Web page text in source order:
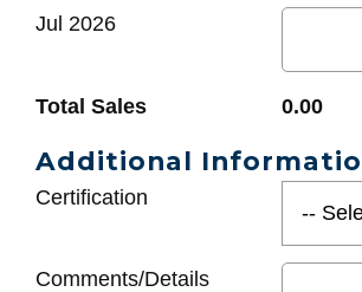
Jul 2026
Total Sales 0.00
Additional
Certification
Comments/Details